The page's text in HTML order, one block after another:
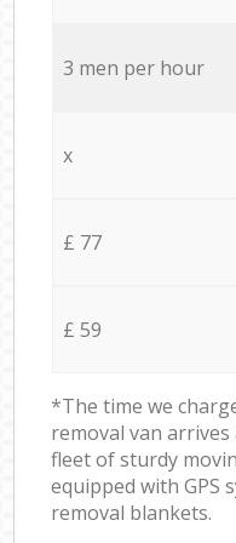
3 men per hour
x
£ 77
£ 59
*The time we
removal van arrives
fleet of sturdy
equipped with GPS
removal blankets.